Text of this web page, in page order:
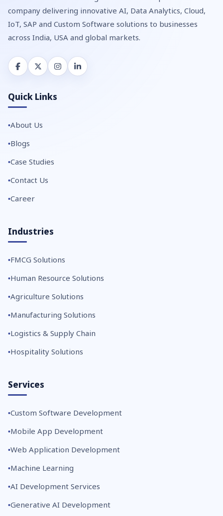
company delivering innovative AI, Data Analytics, Cloud,
IoT, SAP and Custom Software solutions to businesses
across India, USA and global markets.
Quick Links
About Us
Blogs
Case Studies
Contact Us
Career
Industries
FMCG Solutions
Human Resource Solutions
Agriculture Solutions
Manufacturing Solutions
Logistics & Supply Chain
Hospitality Solutions
Services
Custom Software Development
Mobile App Development
Web Application Development
Machine Learning
AI Development Services
Generative AI Development